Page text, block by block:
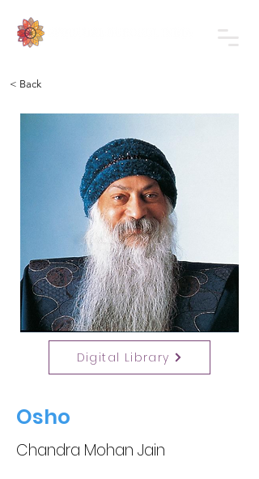
< Back
Digital Library
Osho
Chandra Mohan Jain